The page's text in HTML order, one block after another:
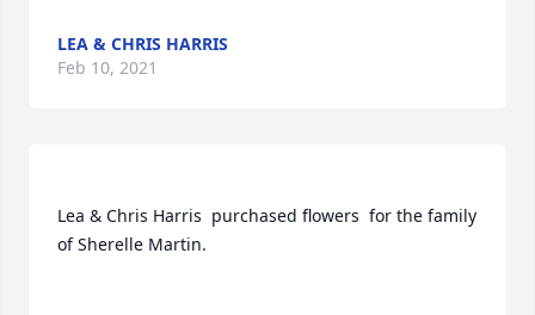
LEA & CHRIS HARRIS
Feb 10, 2021
Lea & Chris Harris  purchased flowers  for the family
of Sherelle Martin.